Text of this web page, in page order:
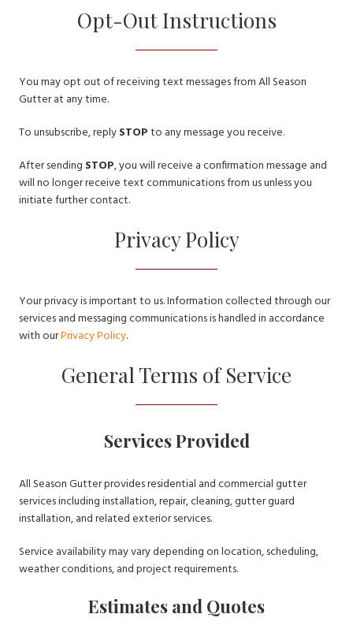
Opt-Out Instructions
You may opt out of receiving text messages from All Season
Gutter at any time.
To unsubscribe, replySTOPto any message you receive.
After sending STOP, you will receive a confirmation message and
will no longer receive text communications from us unless you
initiate further contact.
Privacy Policy
Your privacy is important to us. Information collected through our
services and messaging communications is handled in accordance
with ourPrivacy Policy.
General Terms of Service
Services Provided
All Season Gutter provides residential and commercial gutter
services including installation, repair, cleaning, gutter guard
installation, and related exterior services.
Service availability may vary depending on location, scheduling,
weather conditions, and project requirements.
Estimates and Quotes